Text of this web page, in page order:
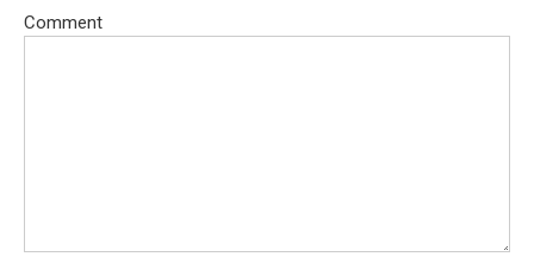
Comment